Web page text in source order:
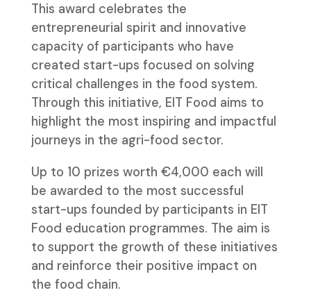
This award celebrates the
entrepreneurial spirit and innovative
capacity of participants who have
created start-ups focused on solving
critical challenges in the food system.
Through this initiative, EIT Food aims to
highlight the most inspiring and impactful
journeys in the agri-food sector.
Up to 10 prizes worth €4,000 each will
be awarded to the most successful
start-ups founded by participants in EIT
Food education programmes. The aim is
to support the growth of these initiatives
and reinforce their positive impact on
the food chain.